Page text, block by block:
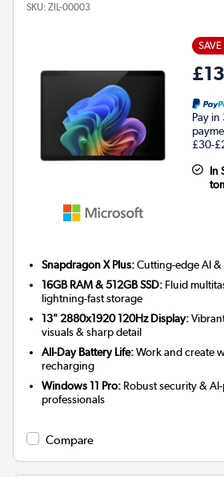
SKU: ZIL-00003
Pay in
£30-
In
Snapdragon X Plus:Cutting-edge AI
16GB RAM & 512GB SSD: Fluid
lightning-fast storage
13" 2880x1920 120Hz Display:
visuals & sharp detail
All-Day Battery Life:Work and create
recharging
Windows 11 Pro: Robust security &
professionals
Compare